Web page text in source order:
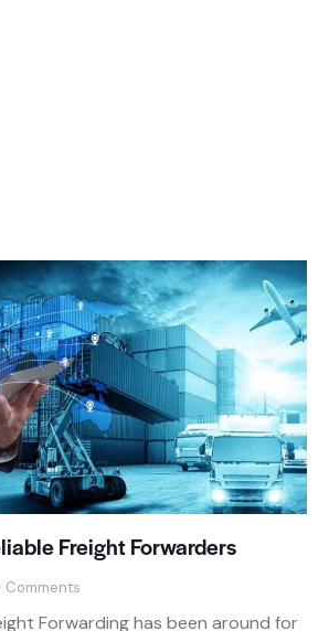
Freight Forwarders
Comments
Forwarding has been around for